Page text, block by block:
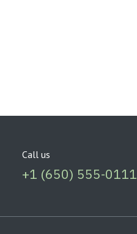
Call us
+1 (650) 555-0111